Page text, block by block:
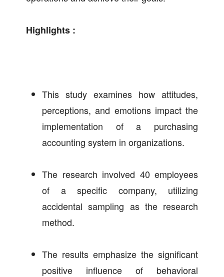
Highlights :
This study examines how attitudes,
perceptions, and emotions impact the
implementation of a purchasing
accounting system in organizations.
The research involved 40 employees
of a specific company, utilizing
accidental sampling as the research
method.
The results emphasize the significant
positive influence of behavioral